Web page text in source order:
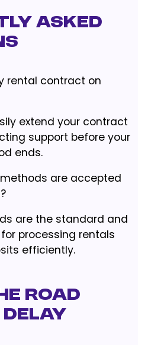
Asked
rental contract on
extend your contract
support before your
ends.
are accepted
are the standard and
processing rentals
efficiently.
Road